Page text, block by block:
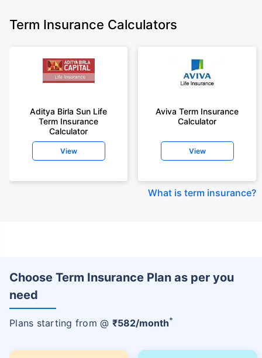
Term Insurance Calculators
Aditya Birla Sun Life
Term Insurance
Calculator
View
Aviva Term Insurance
Calculator
View
What is term insurance?
Choose Term Insurance Plan as per you
need
Plans starting from @ ₹582/month+